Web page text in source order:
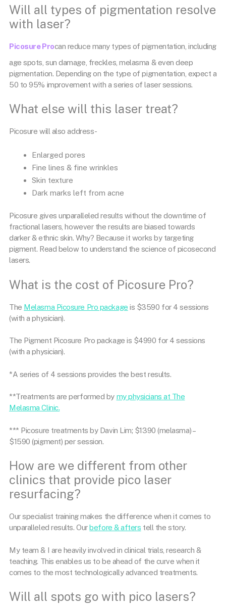
Will all types of pigmentation resolve
with laser?
Picosure Procan reduce many types of pigmentation, including
age spots, sun damage, freckles, melasma & even deep
pigmentation. Depending on the type of pigmentation, expect a
50 to 95% improvement with a series of laser sessions.
What else will this laser treat?
Picosure will also address-
Enlarged pores
Fine lines & fine wrinkles
Skin texture
Dark marks left from acne
Picosure gives unparalleled results without the downtime of
fractional lasers, however the results are biased towards
darker & ethnic skin. Why? Because it works by targeting
pigment. Read below to understand the science of picosecond
lasers.
What is the cost of Picosure Pro?
The Melasma Picosure Pro package is $3590 for 4 sessions
(with a physician).
The Pigment Picosure Pro package is $4990 for 4 sessions
(with a physician).
*A series of 4 sessions provides the best results.
**Treatments are performed by my physicians at The
Melasma Clinic.
*** Picosure treatments by Davin Lim; $1390 (melasma) –
$1590 (pigment) per session.
How are we different from other
clinics that provide pico laser
resurfacing?
Our specialist training makes the difference when it comes to
unparalleled results. Ourbefore & afters tell the story.
My team & I are heavily involved in clinical trials, research &
teaching. This enables us to be ahead of the curve when it
comes to the most technologically advanced treatments.
Will all spots go with pico lasers?